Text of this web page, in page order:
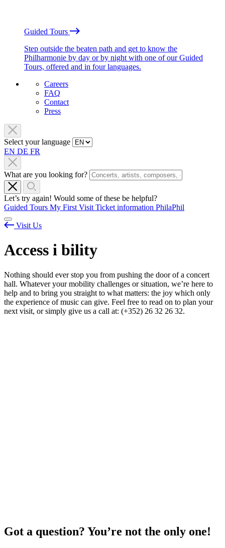
Guided Tours
Step outside the beaten path and get to know the
Philharmonie by day or by night with one of our Guided
Tours, offered and in four languages.
Careers
FAQ
Contact
Press
Select your language
EN DE FR
What are you looking for?
Let’s try again! Would some of these be helpful?
Guided Tours My First Visit Ticket information PhilaPhil
Visit Us
Access i bility
Nothing should ever stop you from pushing the door of a concert
hall. Whatever your mobility challenges or situation, we’re here to
help and to bring you straight to what matters: the joy which only
the experience of music can give. Feel free to read on to plan your
next visit, or simply give us a call at: (+352) 26 32 26 32.
Got a question? You’re not the only one!